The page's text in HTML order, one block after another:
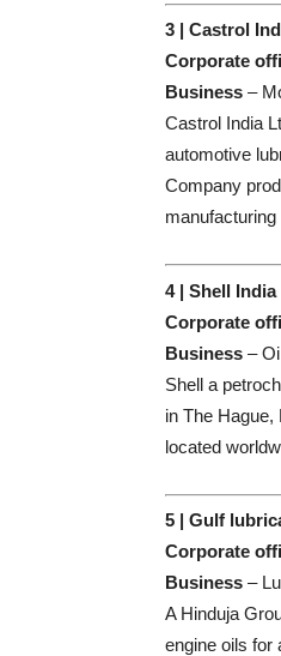
3 | Castrol
Corporate
Business –
Castrol India
automotive
Company
4 | Shell
Corporate
Business –
Shell a
in The
located
5 | Gulf
Corporate
Business –
A Hinduja
engine oils for